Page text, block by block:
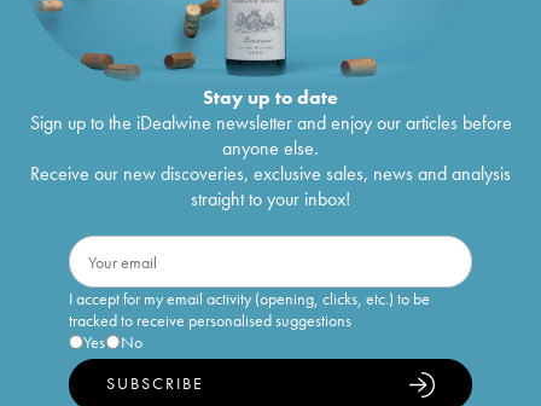
Stay up to date
Sign up to the iDealwine newsletter and enjoy our articles before
anyone else.
Receive our new discoveries, exclusive sales, news and analysis
straight to your inbox!
I accept for my email activity (opening, clicks, etc.) to be
tracked to receive personalised suggestions
Yes
No
SUBSCRIBE